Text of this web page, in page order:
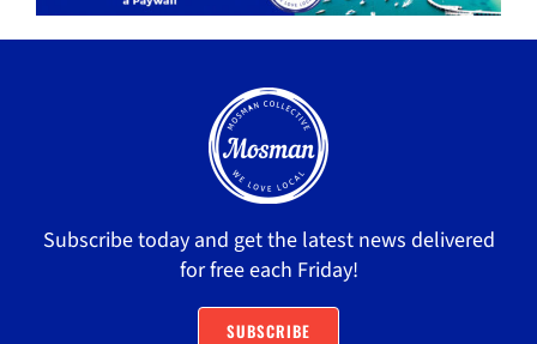
Subscribe today and get the latest news delivered
for free each Friday!
SUBSCRIBE